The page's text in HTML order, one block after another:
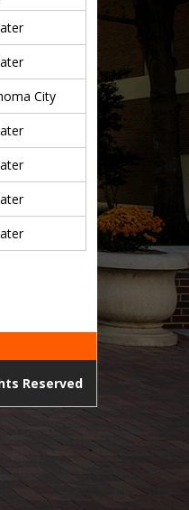
City
Reserved